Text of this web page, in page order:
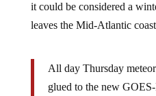
it could be considered a
leaves the Mid-Atlantic
All day Thursday
glued to the new